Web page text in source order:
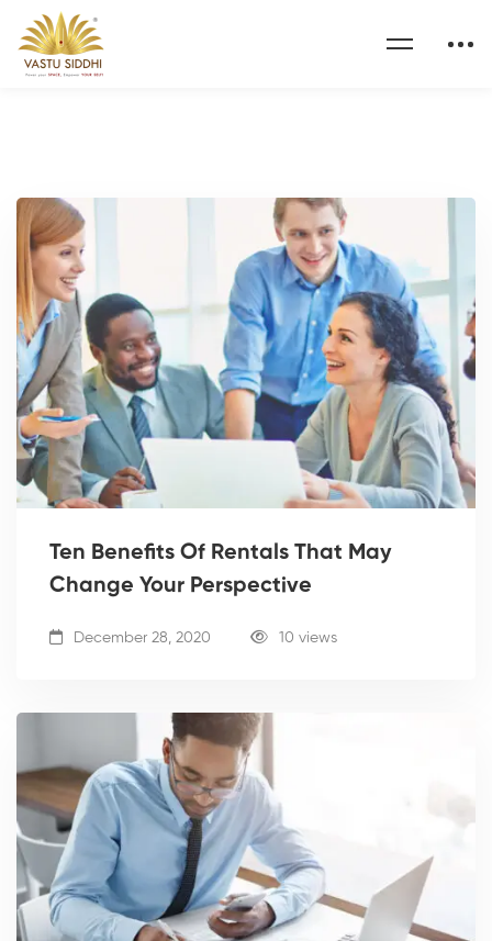
Ten Benefits Of Rentals That May
Change Your Perspective
December 28, 2020 10 views